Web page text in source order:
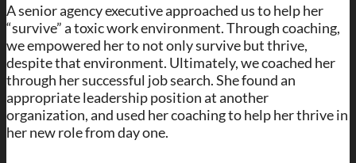
A senior agency executive approached us to help her
“survive” a toxic work environment. Through coaching,
we empowered her to not only survive but thrive,
despite that environment. Ultimately, we coached her
through her successful job search. She found an
appropriate leadership position at another
organization, and used her coaching to help her thrive in
her new role from day one.